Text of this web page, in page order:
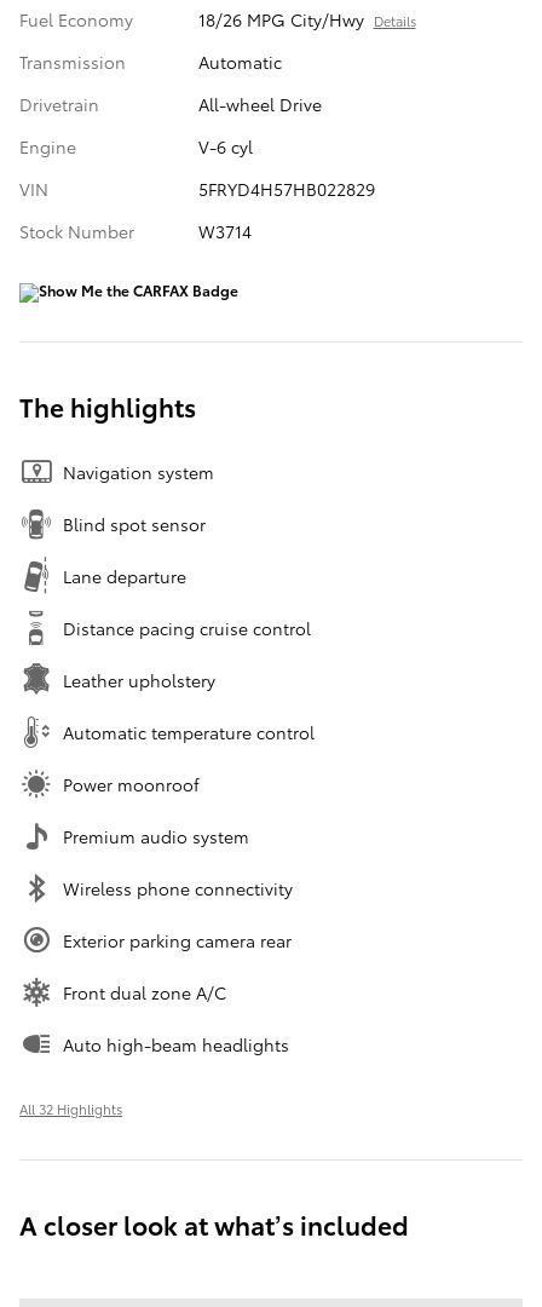
Fuel Economy
18/26 MPG City/Hwy Details
Transmission
Automatic
Drivetrain
All-wheel Drive
Engine
V-6 cyl
VIN
5FRYD4H57HB022829
Stock Number
W3714
The highlights
Navigation system
Blind spot sensor
Lane departure
Distance pacing cruise control
Leather upholstery
Automatic temperature control
Power moonroof
Premium audio system
Wireless phone connectivity
Exterior parking camera rear
Front dual zone A/C
Auto high-beam headlights
All 32 Highlights
A closer look at what’s included